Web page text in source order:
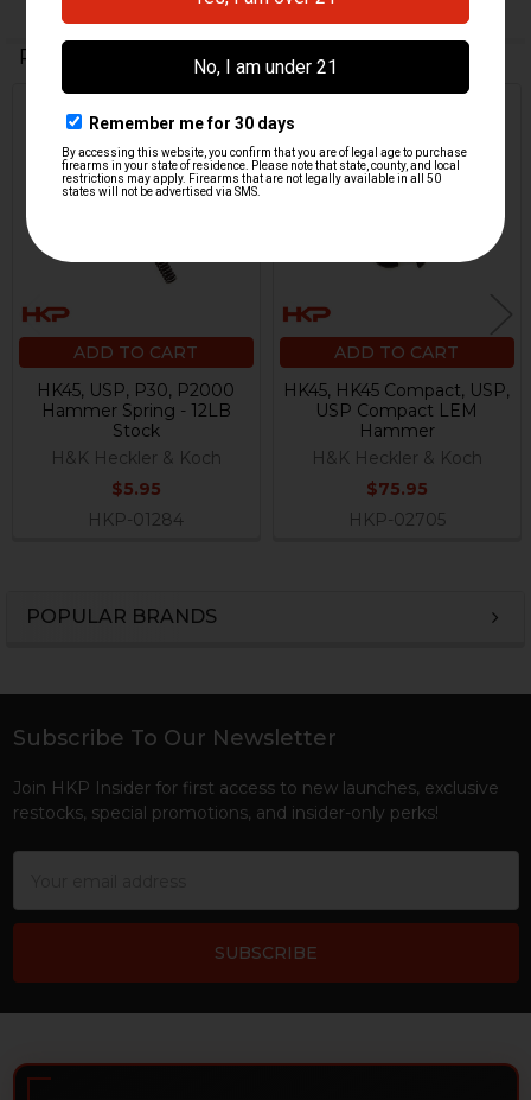
POPULAR BRANDS
Related Products
Related
Products
ADD TO CART
HK45, USP, P30, P2000
Hammer Spring - 12LB
Stock
H&K Heckler & Koch
$5.95
HKP-01284
ADD TO CART
HK45, HK45 Compact, USP,
USP Compact LEM
Hammer
H&K Heckler & Koch
$75.95
HKP-02705
Footer
Subscribe To Our Newsletter
Join HKP Insider for first access to new launches, exclusive
restocks, special promotions, and insider-only perks!